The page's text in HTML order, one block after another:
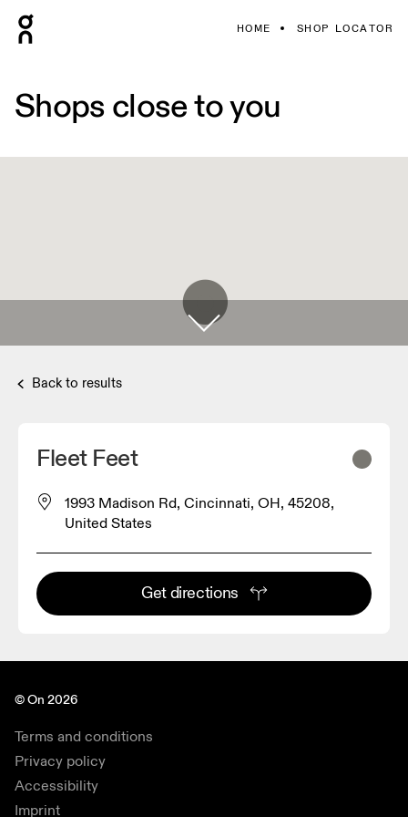
HOME SHOP LOCATOR
Shops close to you
Back to results
Fleet Feet
1993 Madison Rd, Cincinnati, OH, 45208,
United States
Get directions
© On 2026
Terms and conditions
Privacy policy
Accessibility
Imprint